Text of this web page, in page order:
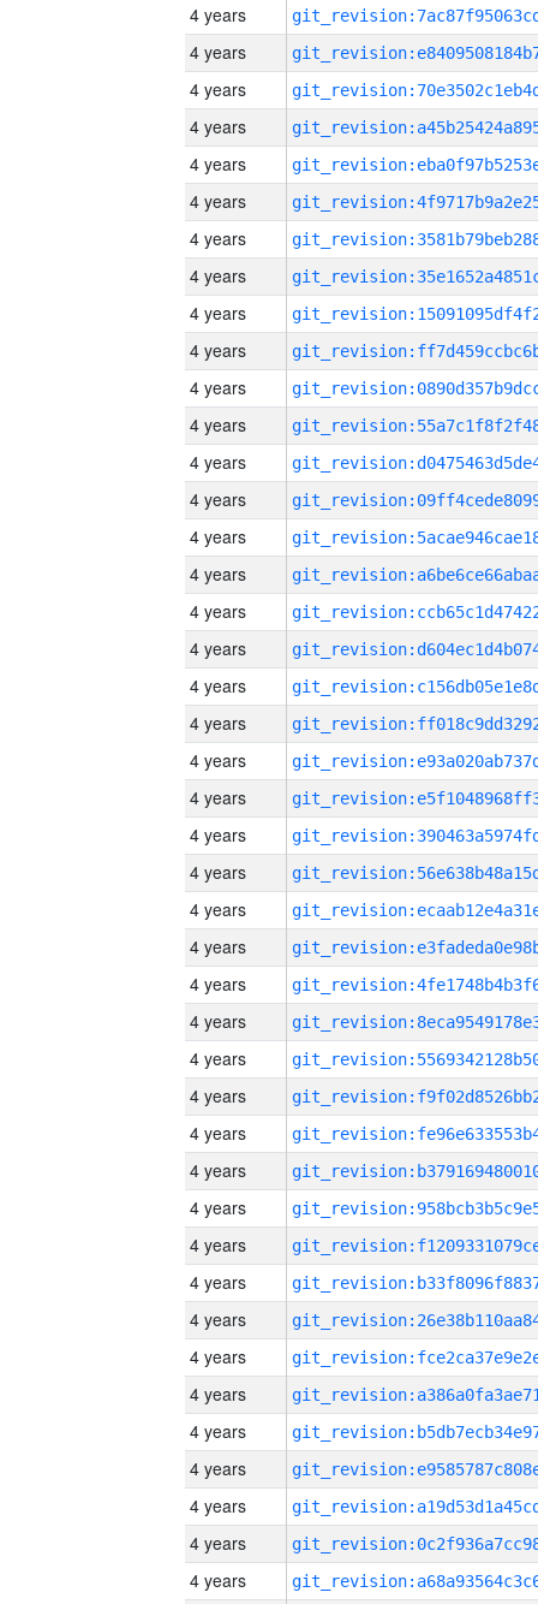
4 years
4 years
4 years
4 years
4 years
4 years
4 years
4 years
4 years
4 years
4 years
4 years
4 years
4 years
4 years
4 years
4 years
4 years
4 years
4 years
4 years
4 years
4 years
4 years
4 years
4 years
4 years
4 years
4 years
4 years
4 years
4 years
4 years
4 years
4 years
4 years
4 years
4 years
4 years
4 years
4 years
4 years
4 years